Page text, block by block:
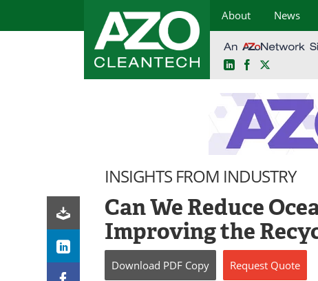
About News
LinkedInFacebook
INSIGHTS FROM INDUSTRY
Can We Reduce
Improving the
Download PDF Copy Request Quote